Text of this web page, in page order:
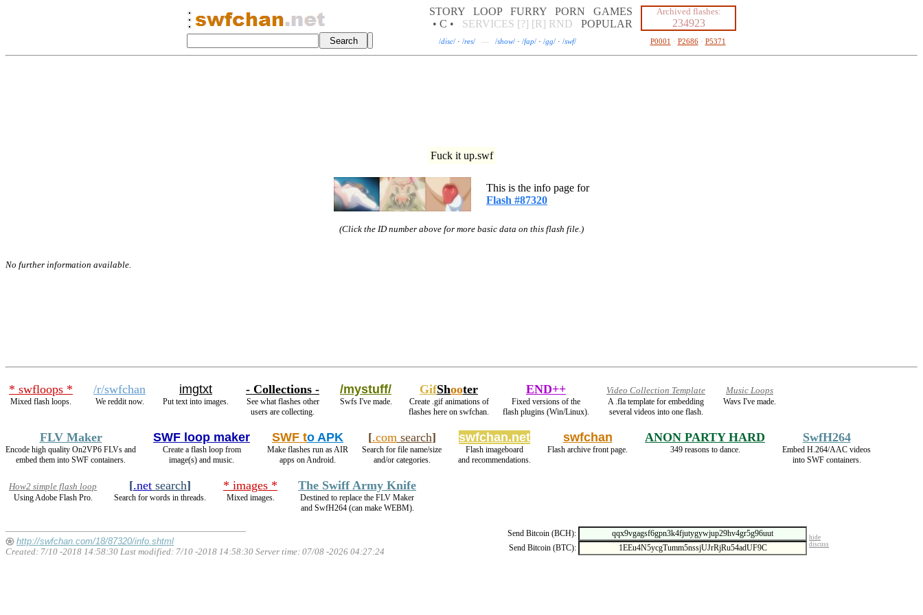
STORY LOOP FURRY PORN
GAMES
• C •
SERVICES [?] [R] RND POPULAR
Archived flashes:
234923
/disc/ · /res/ — /show/ · /fap/ · /gg/ · /swf/ P0001 · P2686· P5371
Fuck it up.swf
This is the info page for
Flash #87320
(Click the ID number above for more basic data on this flash file.)
No further information available.
* swfloops *
Mixed flash loops.
/r/swfchan
We reddit now.
imgtxt
Put text into images.
- Collections -
See what flashes other
users are collecting.
/mystuff/
Swfs I've made.
GifShooter
Create .gif animations of
flashes here on swfchan.
END++
Fixed versions of the
flash plugins (Win/Linux).
Video Collection Template
A .fla template for embedding
several videos into one flash.
Music Loops
Wavs I've made.
FLV Maker
Encode high quality On2VP6 FLVs and
embed them into SWF containers.
SWF loop maker
Create a flash loop from
image(s) and music.
SWF to APK
Make flashes run as AIR
apps on Android.
[.comsearch]
Search for file name/size
and/or categories.
swfchan.net
Flash imageboard
and recommendations.
swfchan
Flash archive front page.
ANON PARTY HARD
349 reasons to dance.
SwfH264
Embed H.264/AAC videos
into SWF containers.
How2 simple flash loop
Using Adobe Flash Pro.
[.net search]
Search for words in threads.
* images *
Mixed images.
The Swiff Army Knife
Destined to replace the FLV Maker
and SwfH264 (can make WEBM).
Send Bitcoin (BCH): hide
Send Bitcoin (BTC): discuss
http://swfchan.com/18/87320/info.shtml
Created: 7/10 -2018 14:58:30 Last modified: 7/10 -2018 14:58:30 Server time: 07/08 -2026 04:27:24